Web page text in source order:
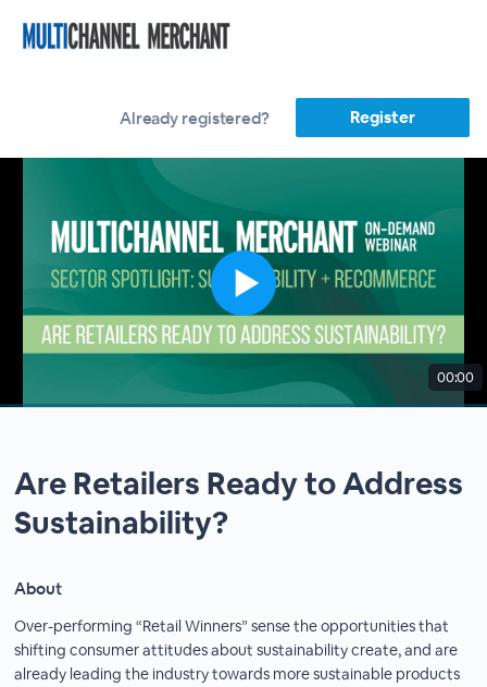
Already registered? Register
00:00
Are Retailers Ready to Address
Sustainability?
About
Over-performing “Retail Winners” sense the opportunities that
shifting consumer attitudes about sustainability create, and are
already leading the industry towards more sustainable products